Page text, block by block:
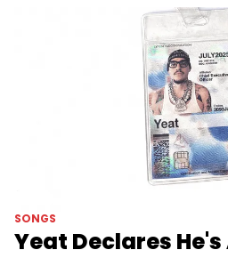
SONGS
Yeat Declares